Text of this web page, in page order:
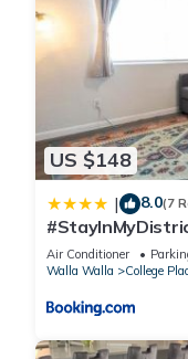
US $148
| 8.0(7
Air Conditioner
Walla Walla
College